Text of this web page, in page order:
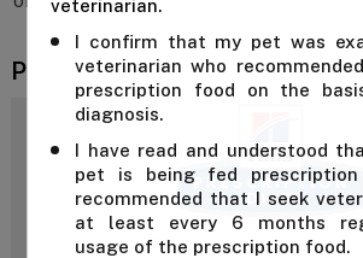
veterinarian.
I confirm that my pet was
veterinarian who
prescription food on the
diagnosis.
I have read and understood
pet is being fed
recommended that I seek
at least every 6 months
usage of the prescription food.
Product Reviews
4.7
Reviews: 13